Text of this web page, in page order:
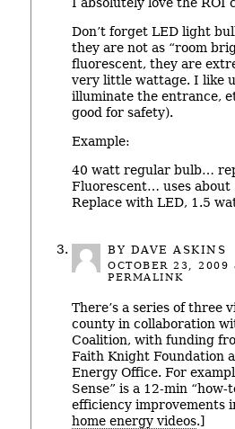
I absolutely love the ROI
Don’t forget LED light
they are not as “room
fluorescent, they are
very little wattage. I like
illuminate the entrance,
good for safety).
Example:
40 watt regular bulb…
Fluorescent… uses about
Replace with LED, 1.5
BY DAVE ASKINS
OCTOBER 23, 2009
PERMALINK
There’s a series of three
county in collaboration
Coalition, with funding
Faith Knight Foundation
Energy Office. For
Sense” is a 12-min
efficiency improvements
home energy videos.]